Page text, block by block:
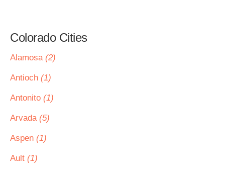
Colorado Cities
Alamosa (2)
Antioch (1)
Antonito (1)
Arvada (5)
Aspen (1)
Ault (1)